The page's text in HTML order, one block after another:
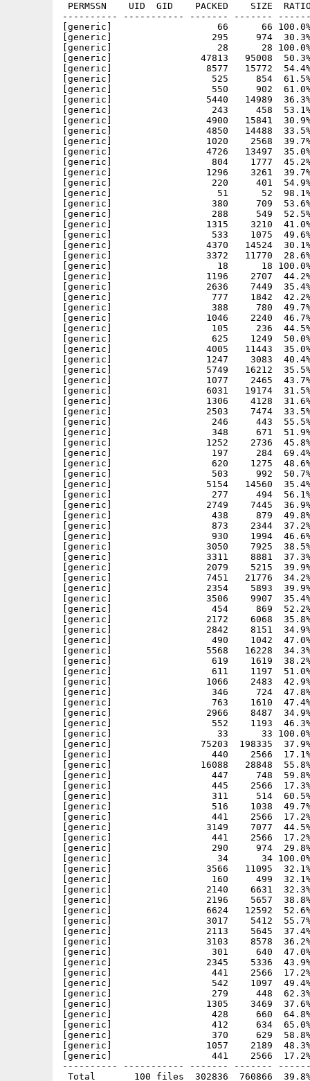
PERMSSN    UID  GID    PACKED    SIZE
---------- ----------- ------- -------
[generic]                   66      66 100.0%
[generic]                  295     974  30.3% -
[generic]                   28      28 100.0% -
[generic]                47813   95008  50.3%
[generic]                 8577   15772  54.4%
[generic]                  525     854  61.5% -
[generic]                  550     902  61.0% -
[generic]                 5440   14989  36.3% -
[generic]                  243     458  53.1% -
[generic]                 4900   15841  30.9% -
[generic]                 4850   14488  33.5% -
[generic]                 1020    2568  39.7% -
[generic]                 4726   13497  35.0% -
[generic]                  804    1777  45.2% -
[generic]                 1296    3261  39.7% -
[generic]                  220     401  54.9% -
[generic]                   51      52  98.1% -
[generic]                  380     709  53.6% -
[generic]                  288     549  52.5% -
[generic]                 1315    3210  41.0%
[generic]                  533    1075  49.6% -
[generic]                 4370   14524  30.1%
[generic]                 3372   11770  28.6%
[generic]                   18      18 100.0% -
[generic]                 1196    2707  44.2% -
[generic]                 2636    7449  35.4% -
[generic]                  777    1842  42.2% -
[generic]                  388     780  49.7% -
[generic]                 1046    2240  46.7% -
[generic]                  105     236  44.5% -
[generic]                  625    1249  50.0% -
[generic]                 4005   11443  35.0%
[generic]                 1247    3083  40.4%
[generic]                 5749   16212  35.5% -
[generic]                 1077    2465  43.7% -
[generic]                 6031   19174  31.5% -
[generic]                 1306    4128  31.6% -
[generic]                 2503    7474  33.5% -
[generic]                  246     443  55.5% -
[generic]                  348     671  51.9% -
[generic]                 1252    2736  45.8% -
[generic]                  197     284  69.4% -
[generic]                  620    1275  48.6% -
[generic]                  503     992  50.7% -
[generic]                 5154   14560  35.4% -
[generic]                  277     494  56.1% -
[generic]                 2749    7445  36.9% -
[generic]                  438     879  49.8% -
[generic]                  873    2344  37.2% -
[generic]                  930    1994  46.6% -
[generic]                 3050    7925  38.5% -
[generic]                 3311    8881  37.3% -
[generic]                 2079    5215  39.9% -
[generic]                 7451   21776  34.2%
[generic]                 2354    5893  39.9% -
[generic]                 3506    9907  35.4% -
[generic]                  454     869  52.2% -
[generic]                 2172    6068  35.8% -
[generic]                 2842    8151  34.9% -
[generic]                  490    1042  47.0% -
[generic]                 5568   16228  34.3%
[generic]                  619    1619  38.2% -
[generic]                  611    1197  51.0% -
[generic]                 1066    2483  42.9% -
[generic]                  346     724  47.8% -
[generic]                  763    1610  47.4% -
[generic]                 2966    8487  34.9% -
[generic]                  552    1193  46.3% -
[generic]                   33      33 100.0% -
[generic]                75203  198335  37.9% -
[generic]                  440    2566  17.1% -
[generic]                16088   28848  55.8%
[generic]                  447     748  59.8% -
[generic]                  445    2566  17.3%
[generic]                  311     514  60.5%
[generic]                  516    1038  49.7%
[generic]                  441    2566  17.2%
[generic]                 3149    7077  44.5%
[generic]                  441    2566  17.2%
[generic]                  290     974  29.8% -
[generic]                   34      34 100.0% -
[generic]                 3566   11095  32.1% -
[generic]                  160     499  32.1% -
[generic]                 2140    6631  32.3% -
[generic]                 2196    5657  38.8% -
[generic]                 6624   12592  52.6% -
[generic]                 3017    5412  55.7% -
[generic]                 2113    5645  37.4% -
[generic]                 3103    8578  36.2% -
[generic]                  301     640  47.0% -
[generic]                 2345    5336  43.9% -
[generic]                  441    2566  17.2% -
[generic]                  542    1097  49.4% -
[generic]                  279     448  62.3% -
[generic]                 1305    3469  37.6% -
[generic]                  428     660  64.8% -
[generic]                  412     634  65.0% -
[generic]                  370     629  58.8% -
[generic]                 1057    2189  48.3% -
[generic]                  441    2566  17.2% -
---------- ----------- ------- -------